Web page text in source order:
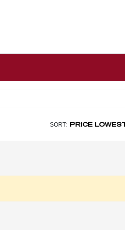
SORT: PRICE